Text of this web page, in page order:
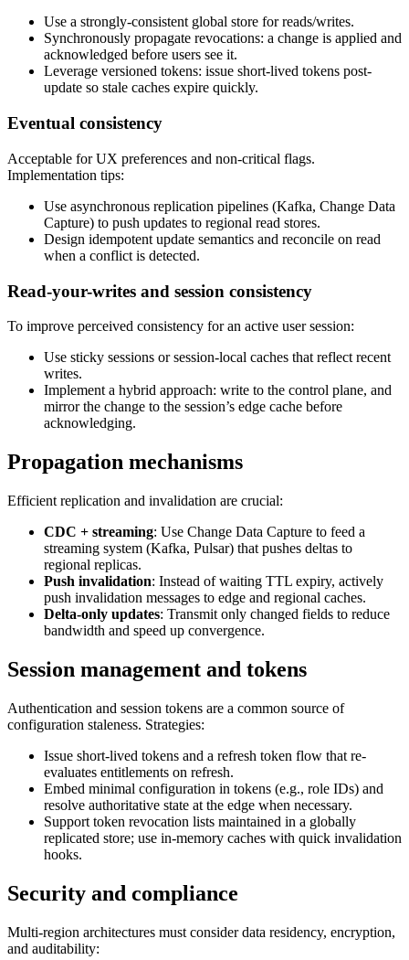
Use a strongly-consistent global store for reads/writes.
Synchronously propagate revocations: a change is applied and
acknowledged before users see it.
Leverage versioned tokens: issue short-lived tokens post-
update so stale caches expire quickly.
Eventual consistency
Acceptable for UX preferences and non-critical flags.
Implementation tips:
Use asynchronous replication pipelines (Kafka, Change Data
Capture) to push updates to regional read stores.
Design idempotent update semantics and reconcile on read
when a conflict is detected.
Read-your-writes and session consistency
To improve perceived consistency for an active user session:
Use sticky sessions or session-local caches that reflect recent
writes.
Implement a hybrid approach: write to the control plane, and
mirror the change to the session’s edge cache before
acknowledging.
Propagation mechanisms
Efficient replication and invalidation are crucial:
CDC + streaming: Use Change Data Capture to feed a
streaming system (Kafka, Pulsar) that pushes deltas to
regional replicas.
Push invalidation: Instead of waiting TTL expiry, actively
push invalidation messages to edge and regional caches.
Delta-only updates: Transmit only changed fields to reduce
bandwidth and speed up convergence.
Session management and tokens
Authentication and session tokens are a common source of
configuration staleness. Strategies:
Issue short-lived tokens and a refresh token flow that re-
evaluates entitlements on refresh.
Embed minimal configuration in tokens (e.g., role IDs) and
resolve authoritative state at the edge when necessary.
Support token revocation lists maintained in a globally
replicated store; use in-memory caches with quick invalidation
hooks.
Security and compliance
Multi-region architectures must consider data residency, encryption,
and auditability: